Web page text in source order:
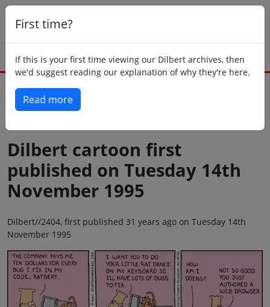
First time?
If this is your first time viewing our Dilbert archives, then
we'd suggest reading our explanation of why they're here.
Read more
Dilbert cartoon first
published on Tuesday 14th
November 1995
Dilbert//2404, first published 31 years ago on Tuesday 14th
November 1995